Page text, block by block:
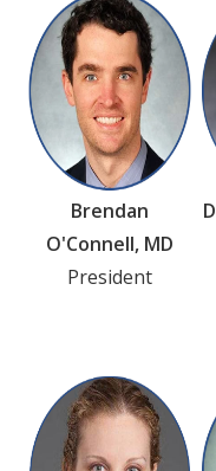
Brendan
O'Connell, MD
President